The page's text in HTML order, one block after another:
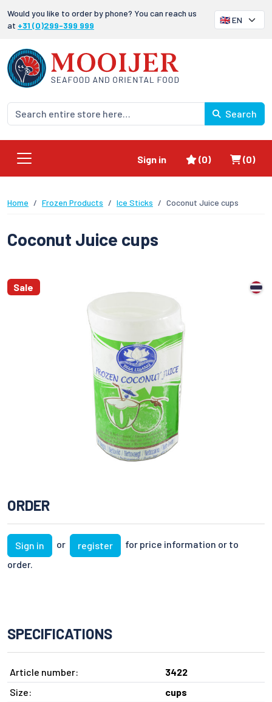
Would you like to order by phone? You can reach us
at +31 (0)299-399 999
Search
Sign in Favorites
(0) (0)
Home Frozen Products Ice Sticks Coconut Juice cups
Coconut Juice cups
Sale
ORDER
Sign in or register
for price information or to
order.
SPECIFICATIONS
Article number:
3422
Size:
cups